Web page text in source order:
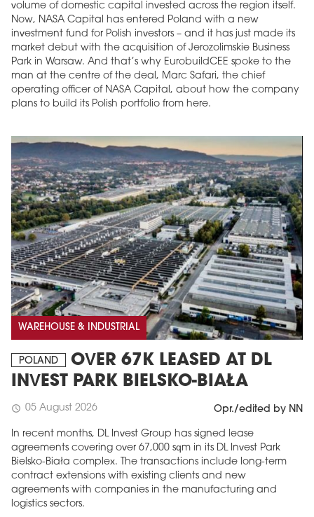
volume of domestic capital invested across the region itself.
Now, NASA Capital has entered Poland with a new
investment fund for Polish investors – and it has just made its
market debut with the acquisition of Jerozolimskie Business
Park in Warsaw. And that’s why EurobuildCEE spoke to the
man at the centre of the deal, Marc Safari, the chief
operating officer of NASA Capital, about how the company
plans to build its Polish portfolio from here.
WAREHOUSE & INDUSTRIAL
POLAND
OVER 67K LEASED AT DL
INVEST PARK BIELSKO-BIAŁA
schedule 05 August 2026 Opr./edited by NN
In recent months, DL Invest Group has signed lease
agreements covering over 67,000 sqm in its DL Invest Park
Bielsko-Biała complex. The transactions include long-term
contract extensions with existing clients and new
agreements with companies in the manufacturing and
logistics sectors.